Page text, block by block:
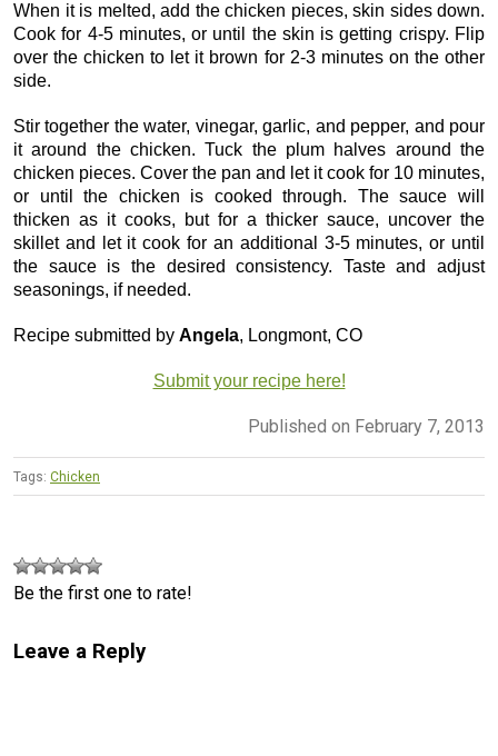
When it is melted, add the chicken pieces, skin sides down.
Cook for 4-5 minutes, or until the skin is getting crispy. Flip
over the chicken to let it brown for 2-3 minutes on the other
side.
Stir together the water, vinegar, garlic, and pepper, and pour
it around the chicken. Tuck the plum halves around the
chicken pieces. Cover the pan and let it cook for 10 minutes,
or until the chicken is cooked through. The sauce will
thicken as it cooks, but for a thicker sauce, uncover the
skillet and let it cook for an additional 3-5 minutes, or until
the sauce is the desired consistency. Taste and adjust
seasonings, if needed.
Recipe submitted by Angela, Longmont, CO
Submit your recipe here!
Published on February 7, 2013
Tags: Chicken
Be the first one to rate!
Leave a Reply